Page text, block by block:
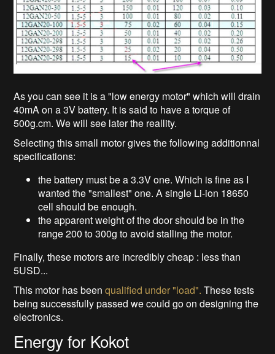
As you can see it is a "low energy motor" which will drain
40mA on a 3V battery. It is said to have a torque of
500g.cm. We will see later the reallity.
Selecting this small motor gives the following additionnal
specifications:
the battery must be a 3.3V one. Which is fine as I
wanted the "smallest" one. A single Li-ion 18650
cell should be enough.
the apparent weight of the door should be in the
range 200 to 300g to avoid stalling the motor.
Finally, these motors are incredibly cheap : less than
5USD...
This motor has beenqualified under "load". These tests
being successfully passed we could go on designing the
electronics.
Energy for Kokot